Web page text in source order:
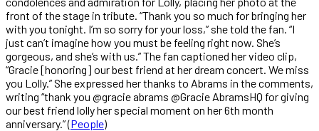
front of the stage in tribute. “Thank you so much for bringing her
with you tonight. I’m so sorry for your loss,” she told the fan. “I
just can’t imagine how you must be feeling right now. She’s
gorgeous, and she’s with us.” The fan captioned her video clip,
“Gracie [honoring] our best friend at her dream concert. We miss
you Lolly.” She expressed her thanks to Abrams in the comments,
writing “thank you @gracie abrams @Gracie AbramsHQ for giving
our best friend lolly her special moment on her 6th month
anniversary.” (People)